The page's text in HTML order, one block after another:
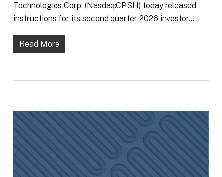
Technologies Corp. (Nasdaq:CPSH) today released
instructions for its second quarter 2026 investor…
Read More